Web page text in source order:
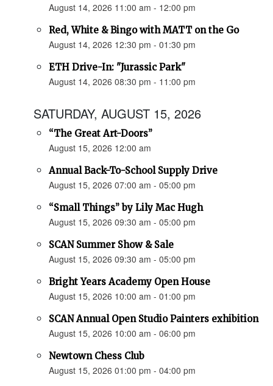
August 14, 2026 11:00 am - 12:00 pm
Red, White & Bingo with MATT on the Go
August 14, 2026 12:30 pm - 01:30 pm
ETH Drive-In: "Jurassic Park"
August 14, 2026 08:30 pm - 11:00 pm
SATURDAY, AUGUST 15, 2026
“The Great Art-Doors”
August 15, 2026 12:00 am
Annual Back-To-School Supply Drive
August 15, 2026 07:00 am - 05:00 pm
“Small Things” by Lily Mac Hugh
August 15, 2026 09:30 am - 05:00 pm
SCAN Summer Show & Sale
August 15, 2026 09:30 am - 05:00 pm
Bright Years Academy Open House
August 15, 2026 10:00 am - 01:00 pm
SCAN Annual Open Studio Painters exhibition
August 15, 2026 10:00 am - 06:00 pm
Newtown Chess Club
August 15, 2026 01:00 pm - 04:00 pm